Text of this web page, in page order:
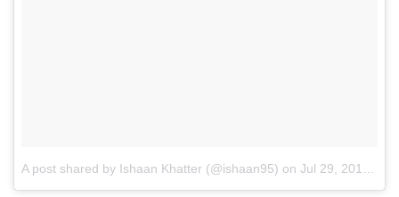
A post shared by Ishaan Khatter (@ishaan95) on Jul 29, 2016 at 1:11am PDT